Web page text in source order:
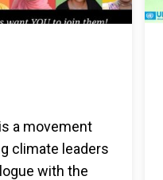
a movement
climate leaders
with the